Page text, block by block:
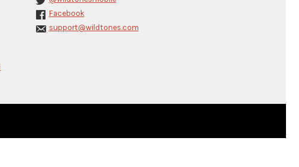
leave
this
field
Facebook
support@wildtones.com